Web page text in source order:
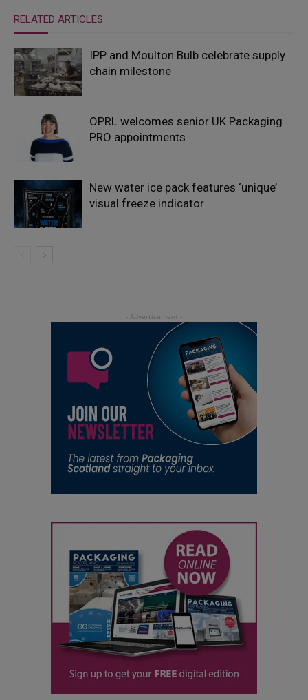
RELATED ARTICLES
IPP and Moulton Bulb celebrate supply
chain milestone
OPRL welcomes senior UK Packaging
PRO appointments
New water ice pack features ‘unique’
visual freeze indicator